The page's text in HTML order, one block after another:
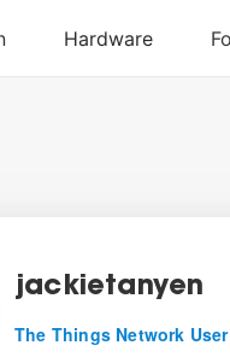
jackietanyen
The Things Network User